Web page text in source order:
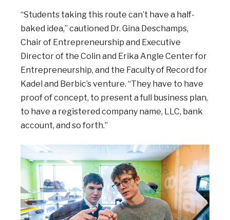
“Students taking this route can’t have a half-
baked idea,” cautioned Dr. Gina Deschamps,
Chair of Entrepreneurship and Executive
Director of the Colin and Erika Angle Center for
Entrepreneurship, and the Faculty of Record for
Kadel and Berbic’s venture. “They have to have
proof of concept, to present a full business plan,
to have a registered company name, LLC, bank
account, and so forth.”